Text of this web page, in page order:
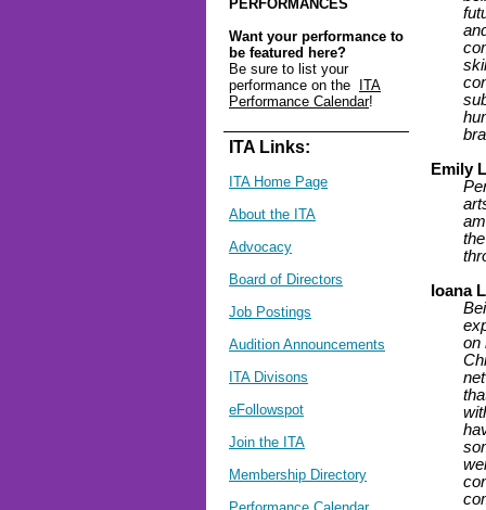
PERFORMANCES
Want your performance to
be featured here?
Be sure to list your
performance on the
ITA
Performance Calendar!
ITA Links:
ITA Home Page
About the ITA
Advocacy
Board of Directors
Job Postings
Audition Announcements
ITA Divisons
eFollowspot
Join the ITA
Membership Directory
Emily
Ioana
on